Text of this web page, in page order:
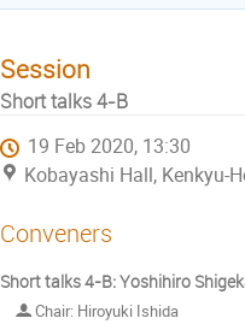
Session
Short talks 4-B
19 Feb 2020, 13:30
Kobayashi Hall, Kenkyu-
Conveners
Short talks 4-B: Yoshihiro
Chair: Hiroyuki Ishida